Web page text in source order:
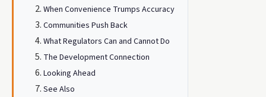
When Convenience Trumps Accuracy
Communities Push Back
What Regulators Can and Cannot Do
The Development Connection
Looking Ahead
See Also